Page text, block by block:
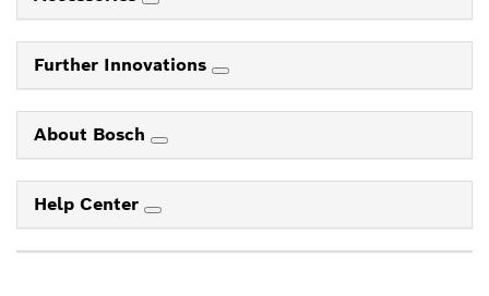
Further Innovations
About Bosch
Help Center